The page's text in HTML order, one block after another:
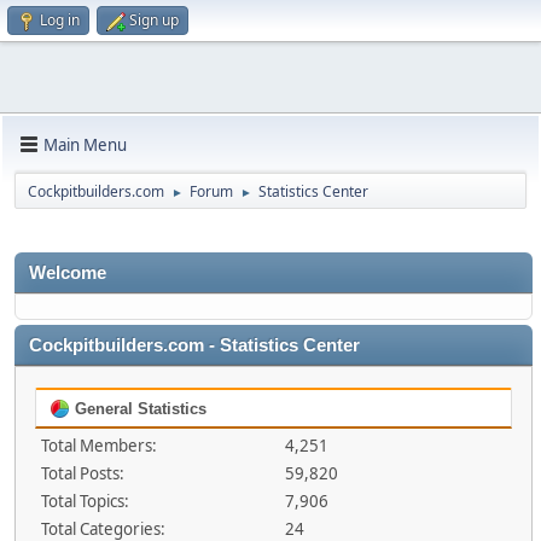
Log in Sign up
Main Menu
Cockpitbuilders.com ► Forum ► Statistics Center
Welcome
Cockpitbuilders.com - Statistics Center
General Statistics
Total Members:
4,251
Total Posts:
59,820
Total Topics:
7,906
Total Categories:
24